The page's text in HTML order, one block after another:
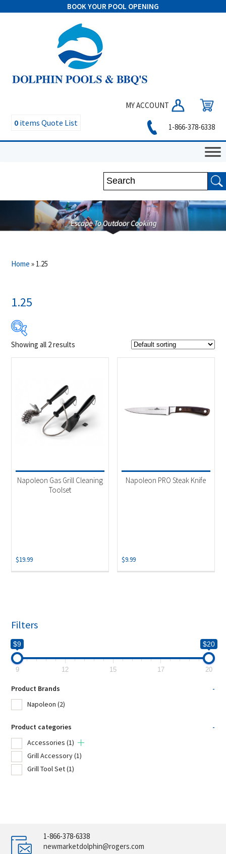
BOOK YOUR POOL OPENING
MY ACCOUNT
0 items Quote List 1-866-378-6338
Home » 1.25
1.25
$20
Product Brands
Napoleon(2)
Accessories(1)
Grill Accessory(1)
Showing all 2 results
Napoleon Gas Grill Cleaning
Toolset
$19.99
Napoleon PRO Steak Knife
$9.99
Filters
$9 $20
9 12 15 17 20
Product Brands
-
Napoleon (2)
Product categories
-
Accessories (1)
Grill Accessory(1)
Grill Tool Set(1)
1-866-378-6338
newmarketdolphin@rogers.com